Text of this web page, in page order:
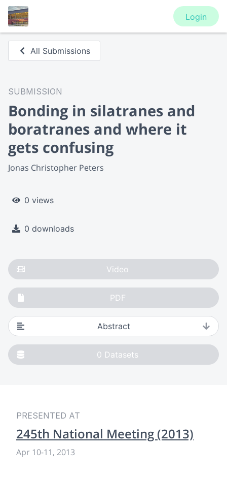
Login
All Submissions
SUBMISSION
Bonding in silatranes and
boratranes and where it
gets confusing
Jonas Christopher Peters
0 views
0 downloads
Video
PDF
Abstract
0 Datasets
PRESENTED AT
245th National Meeting (2013)
Apr 10-11, 2013